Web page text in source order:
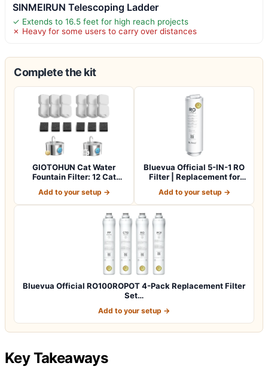
SINMEIRUN Telescoping Ladder
✓ Extends to 16.5 feet for high reach projects
✗ Heavy for some users to carry over distances
Complete the kit
GIOTOHUN Cat Water
Fountain Filter: 12 Cat
Add to your setup →
Bluevua Official 5-IN-1 RO
Filter | Replacement for
Add to your setup →
Bluevua Official RO100ROPOT 4-Pack Replacement Filter
Set…
Add to your setup →
Key Takeaways